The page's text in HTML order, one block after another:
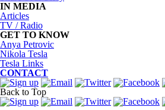
IN MEDIA
Articles
TV / Radio
GET TO KNOW
Anya Petrovic
Nikola Tesla
Tesla Links
CONTACT
Back to Top